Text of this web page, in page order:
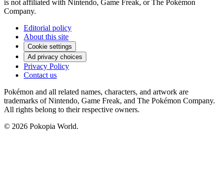
is not affiliated with Nintendo, Game Freak, or The Pokémon
Company.
Editorial policy
About this site
Cookie settings
Ad privacy choices
Privacy Policy
Contact us
Pokémon and all related names, characters, and artwork are
trademarks of Nintendo, Game Freak, and The Pokémon Company.
All rights belong to their respective owners.
© 2026 Pokopia World.